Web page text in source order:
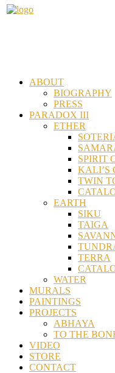
ABOUT
BIOGRAPHY
PRESS
PARADOX III
ETHER
SPIRIT
KALI’S
TWIN
EARTH
SIKU
TAIGA
TERRA
WATER
MURALS
PAINTINGS
PROJECTS
ABHAYA
TO THE
VIDEO
STORE
CONTACT